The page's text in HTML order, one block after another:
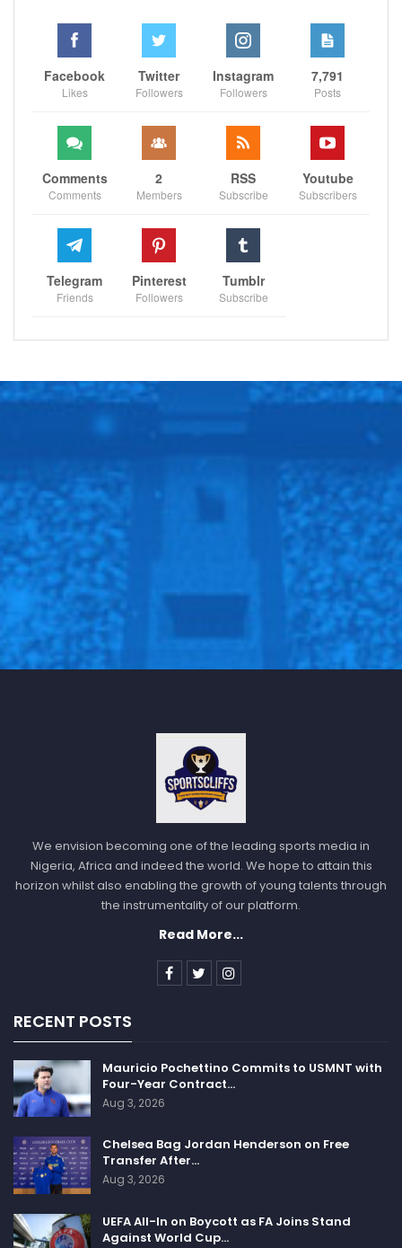
Facebook
Likes
Twitter
Followers
Instagram
Followers
7,791
Posts
Comments
Comments
2
Members
RSS
Subscribe
Youtube
Subscribers
Telegram
Friends
Pinterest
Followers
Tumblr
Subscribe
We envision becoming one of the leading sports media in
Nigeria, Africa and indeed the world. We hope to attain this
horizon whilst also enabling the growth of young talents through
the instrumentality of our platform.
Read More...
RECENT POSTS
Mauricio Pochettino Commits to USMNT with
Four-Year Contract…
Aug 3, 2026
Chelsea Bag Jordan Henderson on Free
Transfer After…
Aug 3, 2026
UEFA All-In on Boycott as FA Joins Stand
Against World Cup…